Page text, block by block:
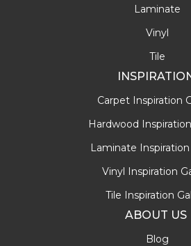
Laminate
Vinyl
Tile
Carpet Inspiration
Hardwood
Laminate Inspiration
Vinyl Inspiration
Tile Inspiration
ABOUT US
Blog